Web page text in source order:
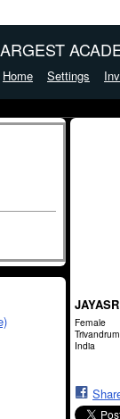
Home Settings
Female
India